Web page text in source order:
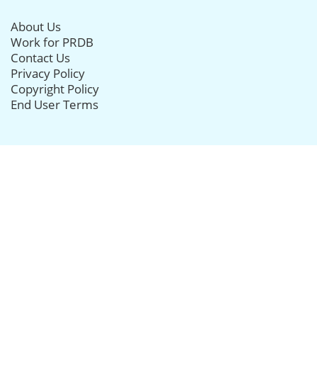
About Us
Work for PRDB
Contact Us
Privacy Policy
Copyright Policy
End User Terms